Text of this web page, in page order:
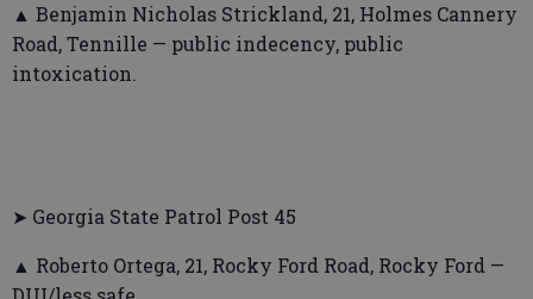
▲ Benjamin Nicholas Strickland, 21, Holmes Cannery
Road, Tennille — public indecency, public
intoxication.
➤ Georgia State Patrol Post 45
▲ Roberto Ortega, 21, Rocky Ford Road, Rocky Ford —